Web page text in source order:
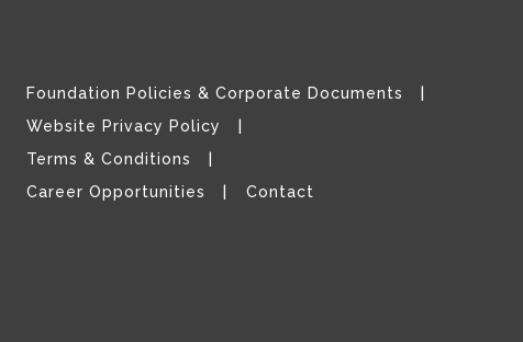
Foundation Policies & Corporate Documents
Website Privacy Policy
Terms & Conditions
Career Opportunities
Contact